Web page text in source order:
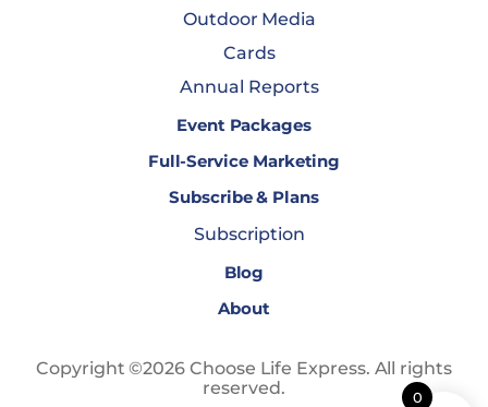
Outdoor Media
Cards
Annual Reports
Event Packages
Full-Service Marketing
Subscribe & Plans
Subscription
Blog
About
Copyright ©2026 Choose Life Express. All rights
reserved.
0